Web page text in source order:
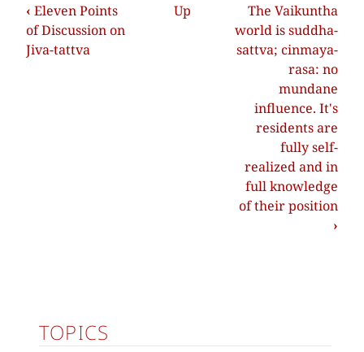
‹ Eleven Points
of Discussion on
Jiva-tattva
Up
The Vaikuntha
world is suddha-
sattva; cinmaya-
rasa: no
mundane
influence. It's
residents are
fully self-
realized and in
full knowledge
of their position
›
TOPICS